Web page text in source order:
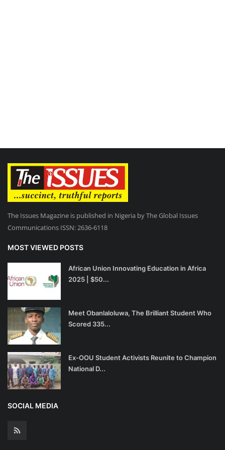
The Issues Magazine is published in Nigeria by The Global Issues
Communications ISSN: 2636-6118
MOST VIEWED POSTS
African Union Innovating Education in Africa
2025 | $50...
Meet Obanlaloluwa, The Brilliant Student Who
Scored 335...
Ex-OOU Student Activists Reunite to Champion
National D...
SOCIAL MEDIA